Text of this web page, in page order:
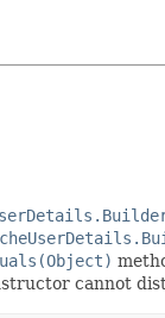
cannot